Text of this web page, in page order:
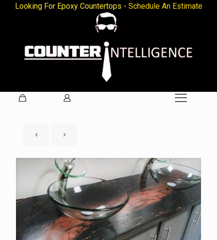
Looking For Epoxy Countertops - Schedule An Estimate